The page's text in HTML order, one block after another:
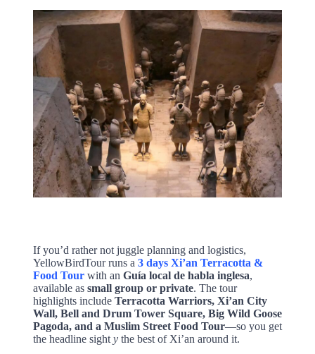
If you’d rather not juggle planning and logistics,
YellowBirdTour runs a 3 days Xi’an Terracotta &
Food Tourwith an Guía local de habla inglesa,
available as small group or private. The tour
highlights include Terracotta Warriors, Xi’an City
Wall, Bell and Drum Tower Square, Big Wild Goose
Pagoda, and a Muslim Street Food Tour—so you get
the headline sight ythe best of Xi’an around it.